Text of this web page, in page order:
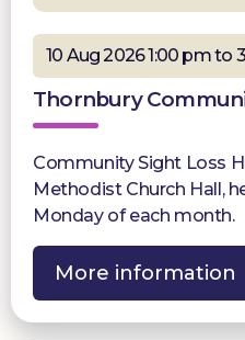
10 Aug 2026 1:00 pm to
Thornbury
Community Sight Loss
Methodist Church Hall,
Monday of each month.
More information